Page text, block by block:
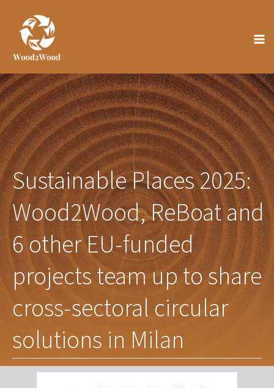
content
Sustainable Places 2025:
Wood2Wood, ReBoat and
6 other EU-funded
projects team up to share
cross-sectoral circular
solutions in Milan